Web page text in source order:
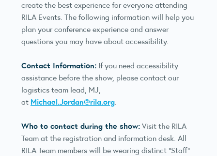
create the best experience for everyone attending
RILA Events. The following information will help you
plan your conference experience and answer
questions you may have about accessibility.
Contact Information: If you need accessibility
assistance before the show, please contact our
logistics team lead, MJ,
at Michael.Jordan@rila.org.
Who to contact during the show:Visit the RILA
Team at the registration and information desk. All
RILA Team members will be wearing distinct “Staff”